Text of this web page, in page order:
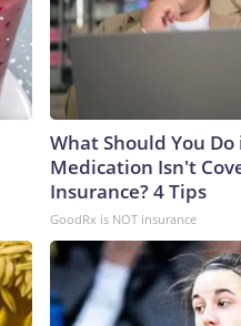
What Should You Do
Medication Isn't
Insurance? 4 Tips
GoodRx is NOT insurance